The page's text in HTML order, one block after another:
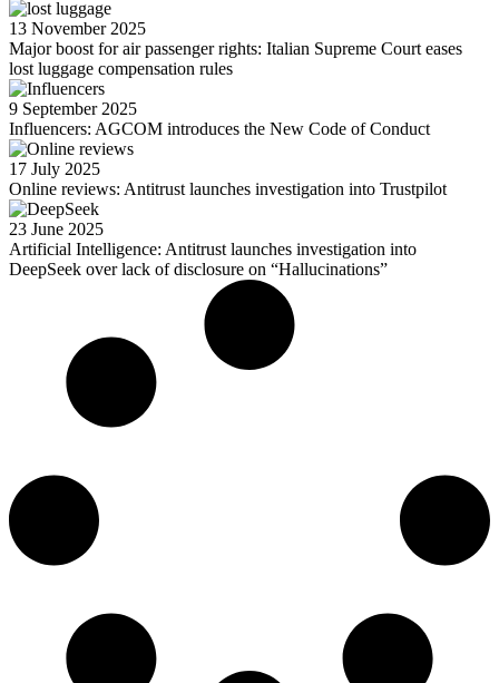
13 November 2025
Major boost for air passenger rights: Italian Supreme Court eases
lost luggage compensation rules
9 September 2025
Influencers: AGCOM introduces the New Code of Conduct
17 July 2025
Online reviews: Antitrust launches investigation into Trustpilot
23 June 2025
Artificial Intelligence: Antitrust launches investigation into
DeepSeek over lack of disclosure on “Hallucinations”